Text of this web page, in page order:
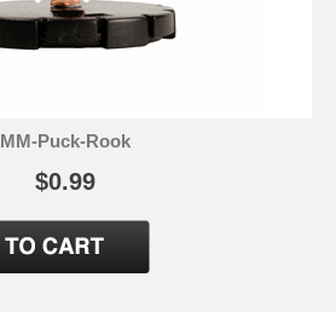
MM-Puck-Rook
$0.99